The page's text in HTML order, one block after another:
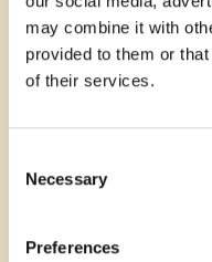
may combine it with
provided to them or
of their services.
Selection
Necessary
Preferences
events . So
and enjoy